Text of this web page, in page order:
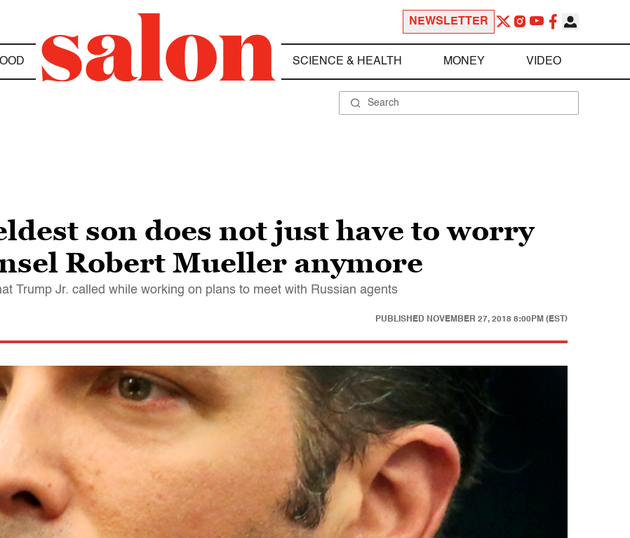
NEWSLETTER
SCIENCE & HEALTH MONEY VIDEO
son does not just have to worry
Robert Mueller anymore
Trump Jr. called while working on plans to meet with Russian agents
PUBLISHED NOVEMBER 27, 2018 8:00PM (EST)